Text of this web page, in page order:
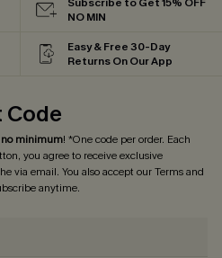
NO MIN
Easy & Free 30-Day
Returns On Our App
Code
no minimum! *One code per order. Each
you agree to receive exclusive
via email. You also accept ourTerms and
anytime.